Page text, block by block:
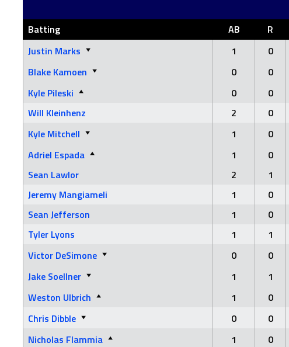
Batting AB R
Justin Marks
1 0
Blake Kamoen
0 0
Kyle Pileski
0 0
Will Kleinhenz
2 0
Kyle Mitchell
1 0
Adriel Espada
1 0
Sean Lawlor
2 1
Jeremy Mangiameli
1 0
Sean Jefferson
1 0
Tyler Lyons
1 1
Victor DeSimone
0 0
Jake Soellner
1 1
Weston Ulbrich
1 0
Chris Dibble
0 0
Nicholas Flammia
1 0